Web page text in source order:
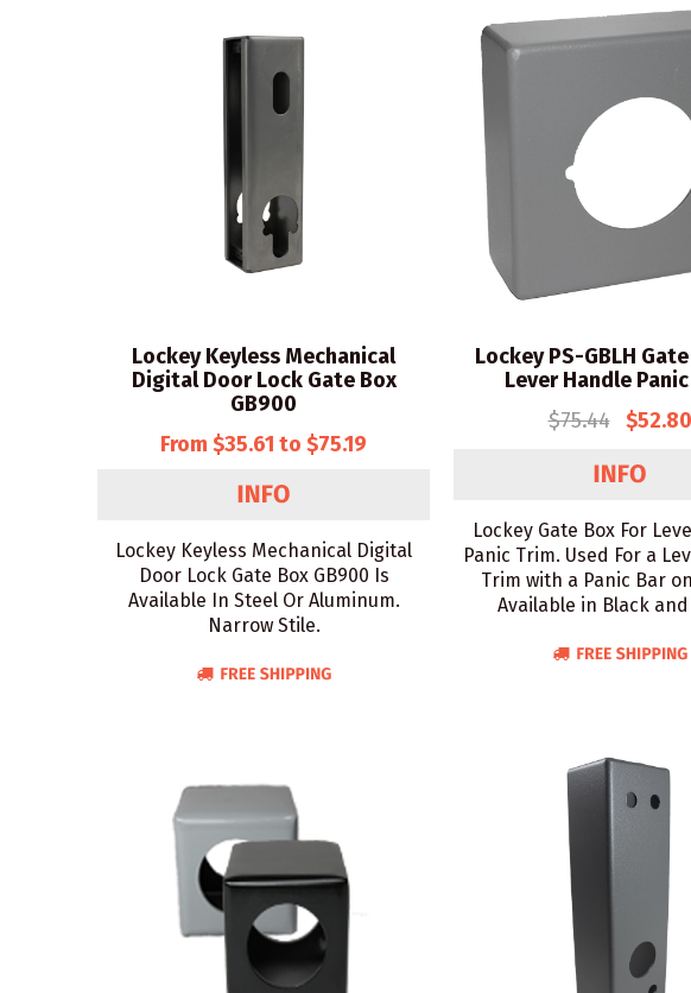
Lockey Keyless Mechanical
Digital Door Lock Gate Box
GB900
From $35.61 to $75.19
Lockey Keyless Mechanical Digital
Door Lock Gate Box GB900 Is
Available In Steel Or Aluminum.
Narrow Stile.
Lockey PS-GBLH
Lever Handle
$75.44
$52.80
Lockey Gate Box For
Panic Trim. Used For a
Trim with a Panic Bar
Available in Black